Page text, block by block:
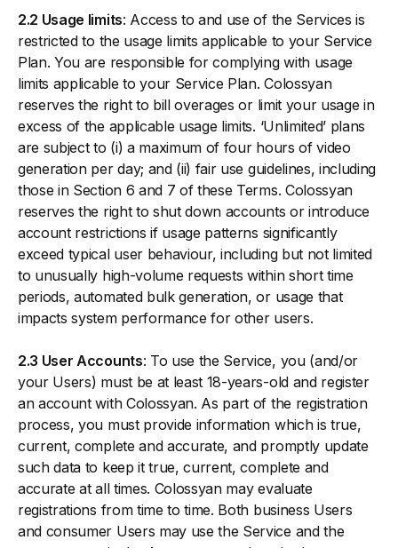
2.2 Usage limits: Access to and use of the Services is
restricted to the usage limits applicable to your Service
Plan. You are responsible for complying with usage
limits applicable to your Service Plan. Colossyan
reserves the right to bill overages or limit your usage in
excess of the applicable usage limits. ‘Unlimited’ plans
are subject to (i) a maximum of four hours of video
generation per day; and (ii) fair use guidelines, including
those in Section 6 and 7 of these Terms. Colossyan
reserves the right to shut down accounts or introduce
account restrictions if usage patterns significantly
exceed typical user behaviour, including but not limited
to unusually high-volume requests within short time
periods, automated bulk generation, or usage that
impacts system performance for other users.
2.3 User Accounts: To use the Service, you (and/or
your Users) must be at least 18-years-old and register
an account with Colossyan. As part of the registration
process, you must provide information which is true,
current, complete and accurate, and promptly update
such data to keep it true, current, complete and
accurate at all times. Colossyan may evaluate
registrations from time to time. Both business Users
and consumer Users may use the Service and the